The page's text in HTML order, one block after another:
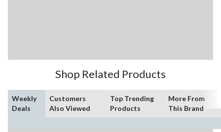
Shop Related Products
Weekly
Deals
Customers
Also Viewed
Top Trending
Products
More From
This Brand